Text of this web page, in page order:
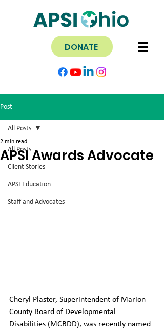
DONATE
Post
All Posts
Client Stories
APSI Education
Staff and Advocates
All Posts
APSI Awards Advocate
2 min read
Cheryl Plaster, Superintendent of Marion
County Board of Developmental
Disabilities (MCBDD), was recently named